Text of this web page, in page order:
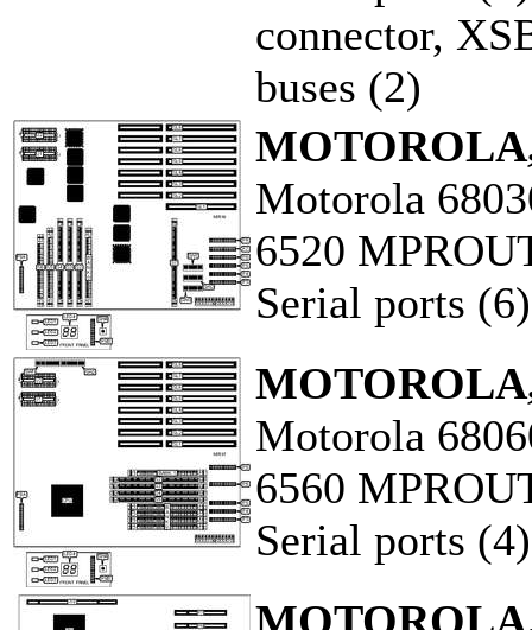
connector,
buses (2)
Motorola
6520
Serial ports (6)
Motorola
6560
Serial ports